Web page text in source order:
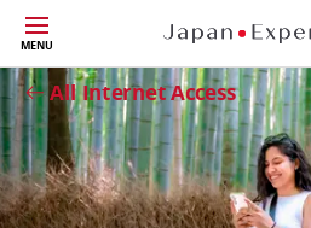
Skip
to
main
content
MENU
All Internet Access
Close